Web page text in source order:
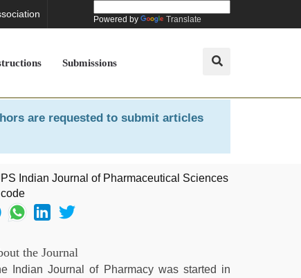
Powered by Translate
Submissions
are requested to submit articles
the Journal
Indian Journal of Pharmacy was started in